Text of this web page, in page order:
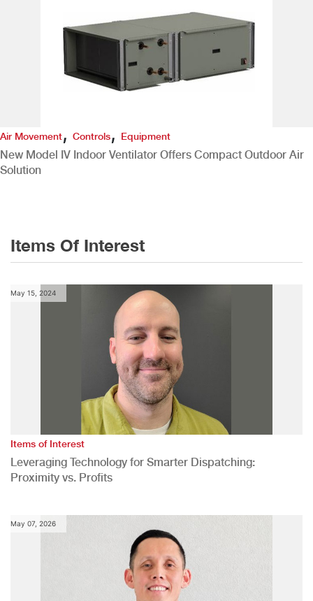
Air Movement, Controls, Equipment
New Model IV Indoor Ventilator Offers Compact Outdoor Air
Solution
Items Of Interest
May 15, 2024
Items of Interest
Leveraging Technology for Smarter Dispatching:
Proximity vs. Profits
May 07, 2026